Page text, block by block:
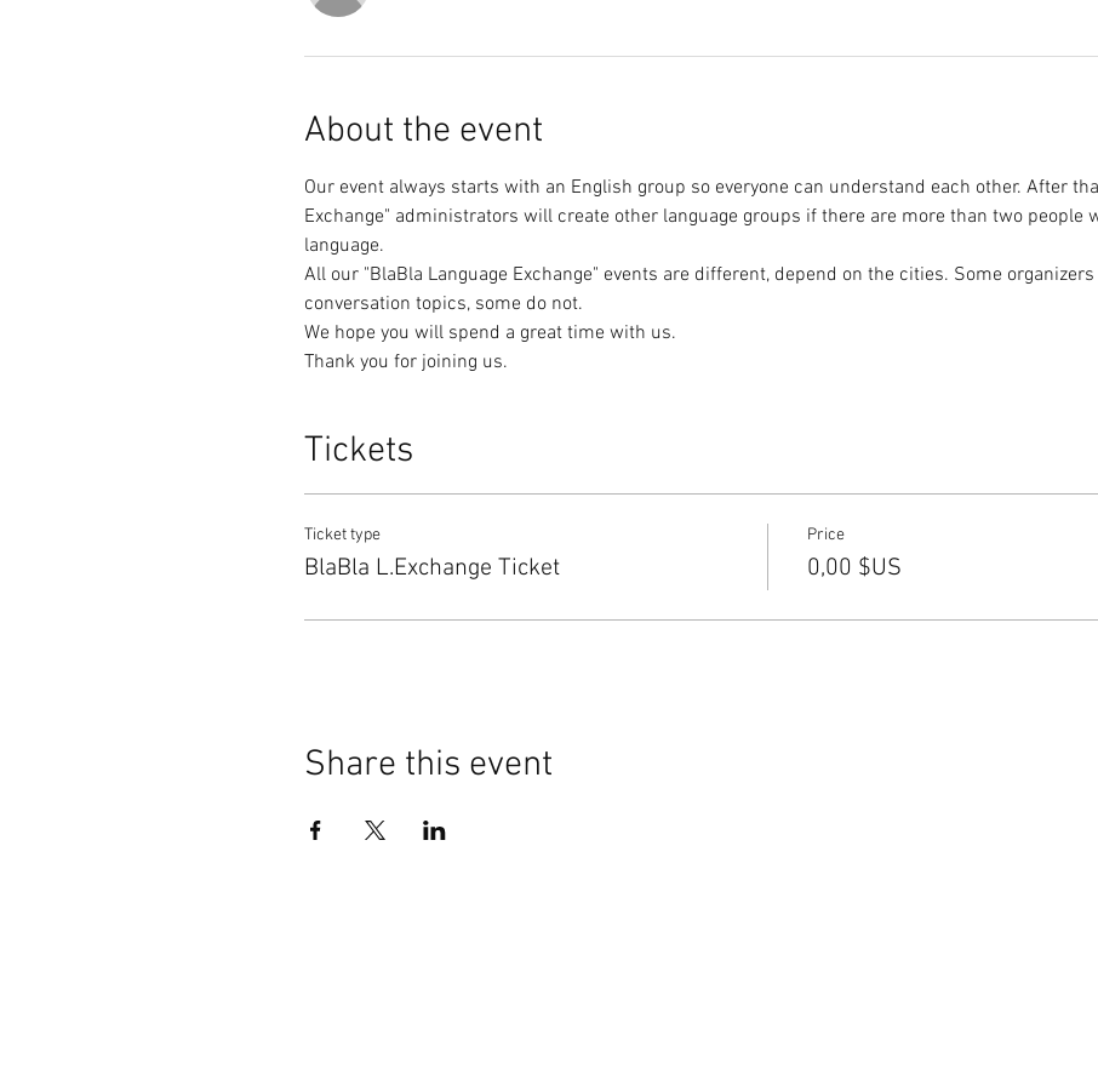
About the event
Our event always starts with an English group so everyone can understand each other. After
Exchange" administrators will create other language groups if there are more than two people
All our "BlaBla Language Exchange" events are different, depend on the cities. Some
Thank you for joining us.
Tickets
Ticket type
BlaBla L.Exchange Ticket
Price
0,00 $US
Share this event